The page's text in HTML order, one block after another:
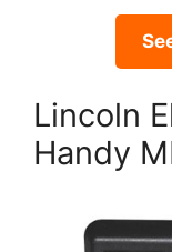
Lincoln
Handy